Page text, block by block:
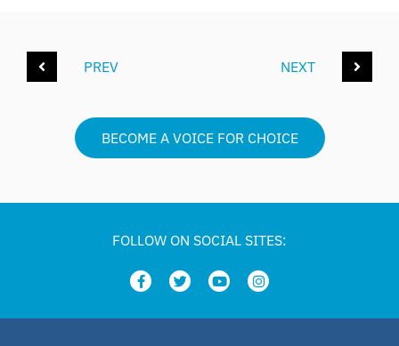
PREV NEXT
BECOME A VOICE FOR CHOICE
FOLLOW ON SOCIAL SITES: